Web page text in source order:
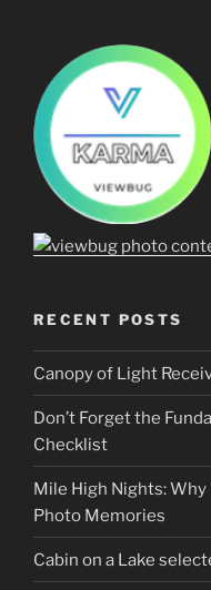
RECENT POSTS
Canopy of Light
Don’t Forget the
Checklist
Mile High Nights: Why
Photo Memories
Cabin on a Lake